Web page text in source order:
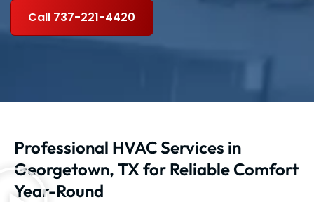
Call 737-221-4420
Professional HVAC Services in
Georgetown, TX for Reliable Comfort
Year-Round